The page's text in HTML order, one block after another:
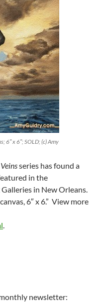
6″ x 6″; SOLD; (c) Amy
series has found a
in the
in New Orleans.
6″ x 6.” View more
newsletter: